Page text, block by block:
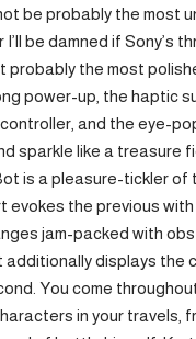
be probably the most
be damned if Sony’s
probably the most
power-up, the haptic
and the eye-
sparkle like a treasure
is a pleasure-tickler of
evokes the previous
jam-packed with
additionally displays the
You come
in your travels,